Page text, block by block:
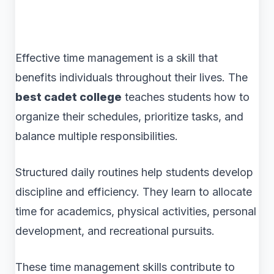
Effective time management is a skill that
benefits individuals throughout their lives. The
best cadet college teaches students how to
organize their schedules, prioritize tasks, and
balance multiple responsibilities.
Structured daily routines help students develop
discipline and efficiency. They learn to allocate
time for academics, physical activities, personal
development, and recreational pursuits.
These time management skills contribute to